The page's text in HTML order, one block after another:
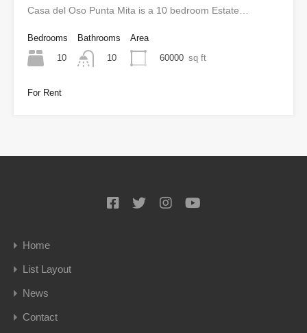
Casa del Oso Punta Mita is a 10 bedroom Estate…
Bedrooms
10
Bathrooms
10
Area
60000 sq ft
For Rent
Home
List Layout
News
Contact